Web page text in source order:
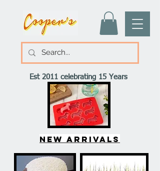
Est 2011 celebrating 15 Years
New arrivals